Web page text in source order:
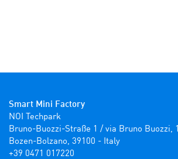
Smart Mini Factory
NOI Techpark
Bruno-Buozzi-Straße 1 / via Bruno Buozzi, 1
Bozen-Bolzano, 39100 - Italy
+39 0471 017220